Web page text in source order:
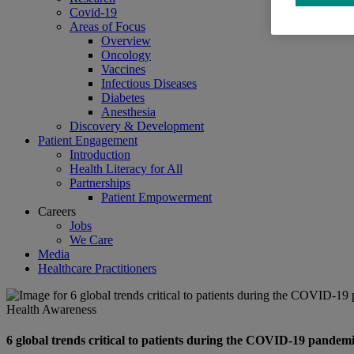
Covid-19
Areas of Focus
Overview
Oncology
Vaccines
Infectious Diseases
Diabetes
Anesthesia
Discovery & Development
Patient Engagement
Introduction
Health Literacy for All
Partnerships
Patient Empowerment
Careers
Jobs
We Care
Media
Healthcare Practitioners
Health Awareness
6 global trends critical to patients during the COVID-19